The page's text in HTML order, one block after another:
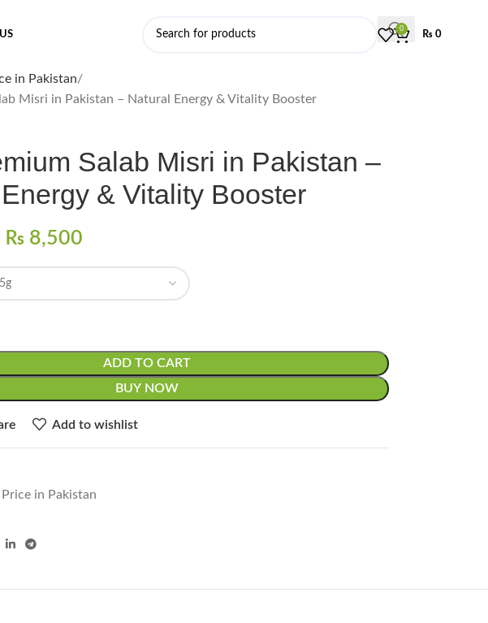
0
₨0
in Pakistan
Misri in Pakistan – Natural Energy & Vitality Booster
Salab Misri in Pakistan –
& Vitality Booster
₨ 8,500
ADD TO CART
BUY NOW
Add to wishlist
Price in Pakistan